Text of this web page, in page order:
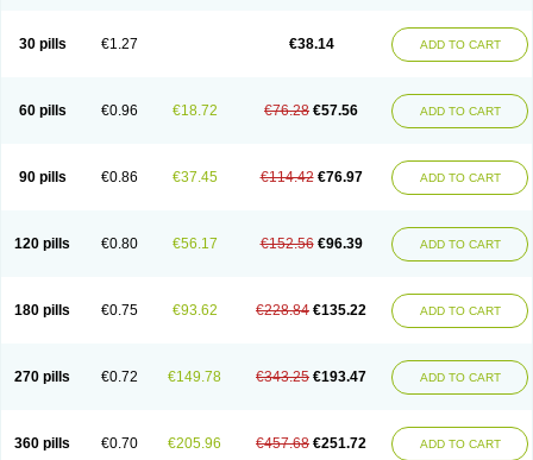
30 pills €1.27 €38.14 ADD TO CART
60 pills €0.96 €18.72 €76.28 €57.56 ADD TO CART
90 pills €0.86 €37.45 €114.42 €76.97 ADD TO CART
120 pills €0.80 €56.17 €152.56 €96.39 ADD TO CART
180 pills €0.75 €93.62 €228.84 €135.22 ADD TO CART
270 pills €0.72 €149.78 €343.25 €193.47 ADD TO CART
360 pills €0.70 €205.96 €457.68 €251.72 ADD TO CART